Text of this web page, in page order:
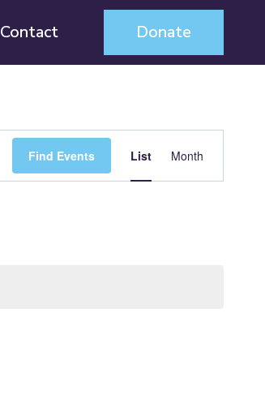
Contact Donate
Find Events
Views
Navigation
List Month